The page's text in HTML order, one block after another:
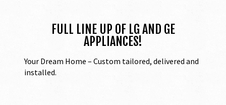
FULL LINE UP OF LG AND GE
APPLIANCES!
Your Dream Home – Custom tailored, delivered and
installed.